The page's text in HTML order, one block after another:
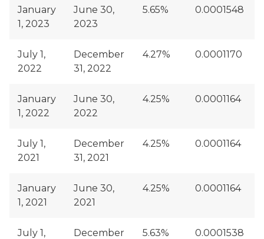
January
1, 2023
June 30,
2023
5.65% 0.0001548
July 1,
2022
December
31, 2022
4.27% 0.0001170
January
1, 2022
June 30,
2022
4.25% 0.0001164
July 1,
2021
December
31, 2021
4.25% 0.0001164
January
1, 2021
June 30,
2021
4.25% 0.0001164
July 1,
December
5.63% 0.0001538